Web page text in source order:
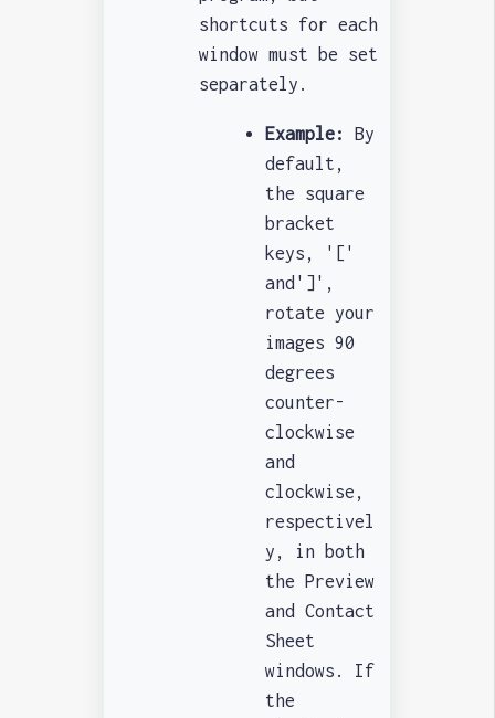
shortcuts for each
window must be set
separately.
Example: By
default,
the square
bracket
keys, '['
and']',
rotate your
images 90
degrees
counter-
clockwise
and
clockwise,
respectivel
y, in both
the Preview
and Contact
Sheet
windows. If
the